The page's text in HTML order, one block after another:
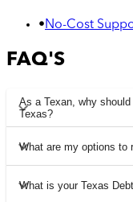
•No-Cost
FAQ'S
As a Texan, why
Texas?
What are my options to
What is your Texas